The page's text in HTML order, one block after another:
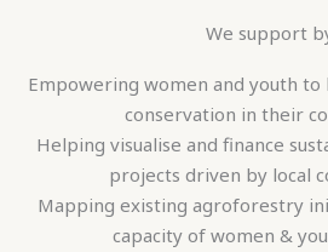
We support
Empowering women and youth
conservation in their
Helping visualise and finance
projects driven by local
Mapping existing agroforestry
capacity of women &